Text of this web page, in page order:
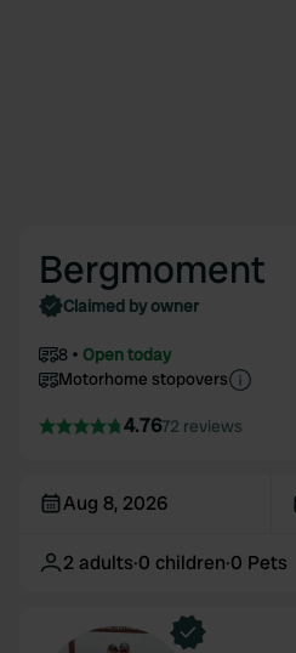
Bergmoment
Claimed by owner
8
Open today
Motorhome stopovers
4.7672 reviews
Aug 8, 2026
2 adults·0 children·0 Pets